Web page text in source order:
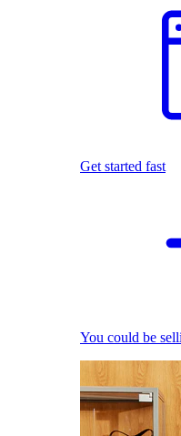
Get started fast
You could be